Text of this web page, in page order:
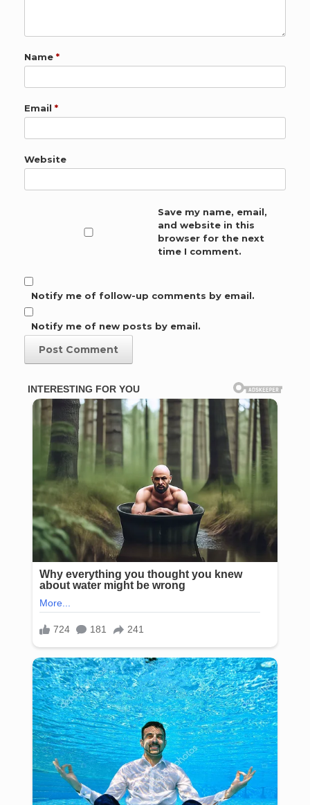
Name *
Email *
Website
Save my name, email,
and website in this
browser for the next
time I comment.
Notify me of follow-up comments by email.
Notify me of new posts by email.